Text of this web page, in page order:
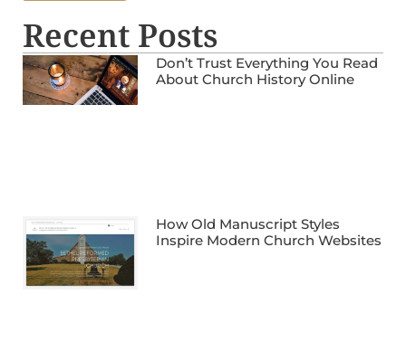
Recent Posts
Don’t Trust Everything You Read
About Church History Online
How Old Manuscript Styles
Inspire Modern Church Websites